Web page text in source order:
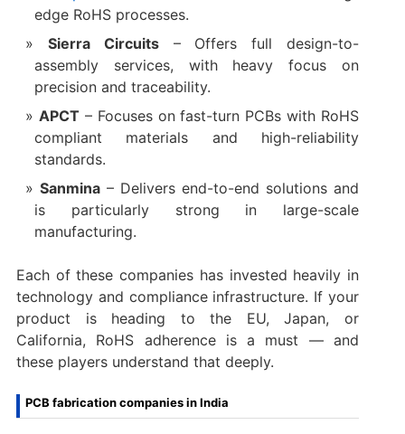
edge RoHS processes.
Sierra Circuits– Offers full design-to-
assembly services, with heavy focus on
precision and traceability.
APCT – Focuses on fast-turn PCBs with RoHS
compliant materials and high-reliability
standards.
Sanmina– Delivers end-to-end solutions and
is particularly strong in large-scale
manufacturing.
Each of these companies has invested heavily in
technology and compliance infrastructure. If your
product is heading to the EU, Japan, or
California, RoHS adherence is a must — and
these players understand that deeply.
PCB fabrication companies in India